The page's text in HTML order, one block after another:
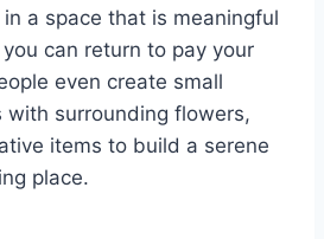
a space that is meaningful
can return to pay your
even create small
with surrounding flowers,
items to build a serene
place.